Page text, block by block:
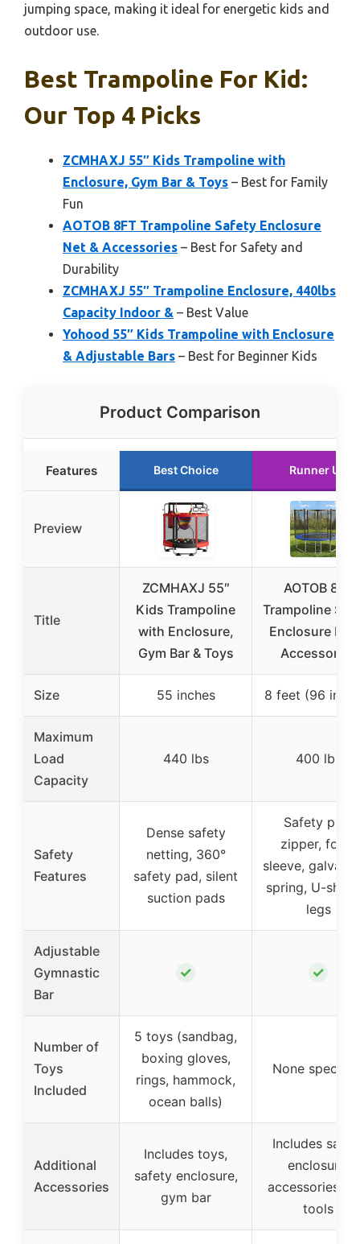
jumping space, making it ideal for energetic kids and
outdoor use.
Best Trampoline For Kid:
Our Top 4 Picks
ZCMHAXJ 55″ Kids Trampoline with
Enclosure, Gym Bar & Toys – Best for Family
Fun
AOTOB 8FT Trampoline Safety Enclosure
Net & Accessories – Best for Safety and
Durability
ZCMHAXJ 55″ Trampoline Enclosure, 440lbs
Capacity Indoor & – Best Value
Yohood 55″ Kids Trampoline with Enclosure
& Adjustable Bars – Best for Beginner Kids
Product Comparison
Features Best Choice Runner Up
Preview
Title
ZCMHAXJ 55″
Kids Trampoline
with Enclosure,
Gym Bar & Toys
AOTOB 8FT
Trampoline
Enclosure Net
Accessories
Size 55 inches 8 feet (96
Maximum
Load
Capacity
440 lbs 400 lbs
Safety
Features
Dense safety
netting, 360°
safety pad, silent
suction pads
Safety pad,
zipper, foam
sleeve,
spring, U-
legs
Adjustable
Gymnastic
Bar
✓ ✓
Number of
Toys
Included
5 toys (sandbag,
boxing gloves,
rings, hammock,
ocean balls)
None
Additional
Accessories
Includes toys,
safety enclosure,
gym bar
Includes
enclosure,
accessories,
tools